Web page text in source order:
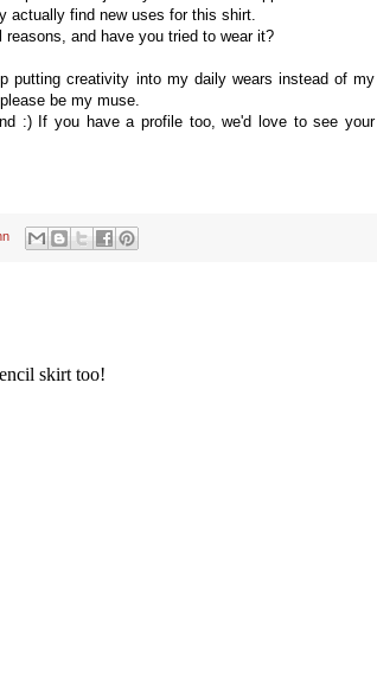
actually find new uses for this shirt.
and have you tried to wear it?
putting creativity into my daily wears instead of my
be my muse.
:) If you have a profile too, we'd love to see your